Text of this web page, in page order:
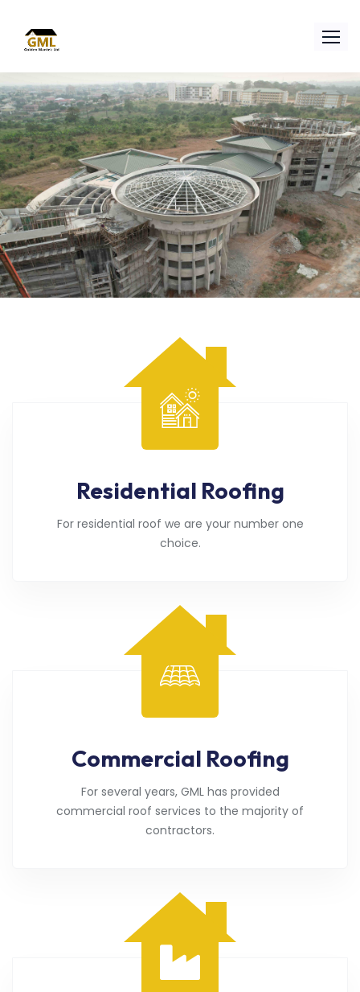
Residential Roofing
For residential roof we are your number one
choice.
Commercial Roofing
For several years, GML has provided
commercial roof services to the majority of
contractors.